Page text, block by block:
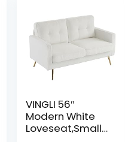
VINGLI 56″
Modern White
Loveseat,Small